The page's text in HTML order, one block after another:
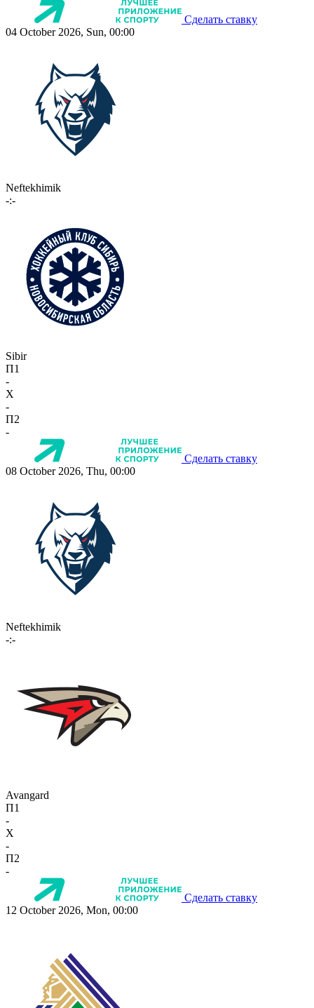
Сделать ставку
04 October 2026, Sun, 00:00
Neftekhimik
-:-
Sibir
П1
-
X
-
П2
-
Сделать ставку
08 October 2026, Thu, 00:00
Neftekhimik
-:-
Avangard
П1
-
X
-
П2
-
Сделать ставку
12 October 2026, Mon, 00:00